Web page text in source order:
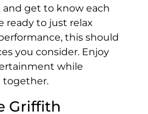
get to know each
ready to just relax
this should
you consider. Enjoy
while
together.
Griffith